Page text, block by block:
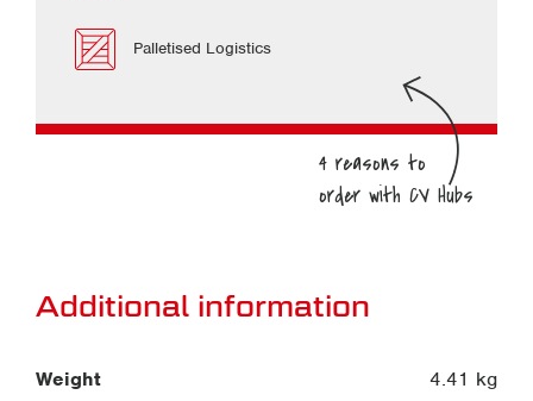
Palletised Logistics
Additional information
Weight 4.41 kg